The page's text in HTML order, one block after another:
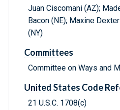
Juan Ciscomani (AZ);
Bacon (NE); Maxine
(NY)
Committees
Committee on Ways and
United States Code
21 U.S.C. 1708(c)